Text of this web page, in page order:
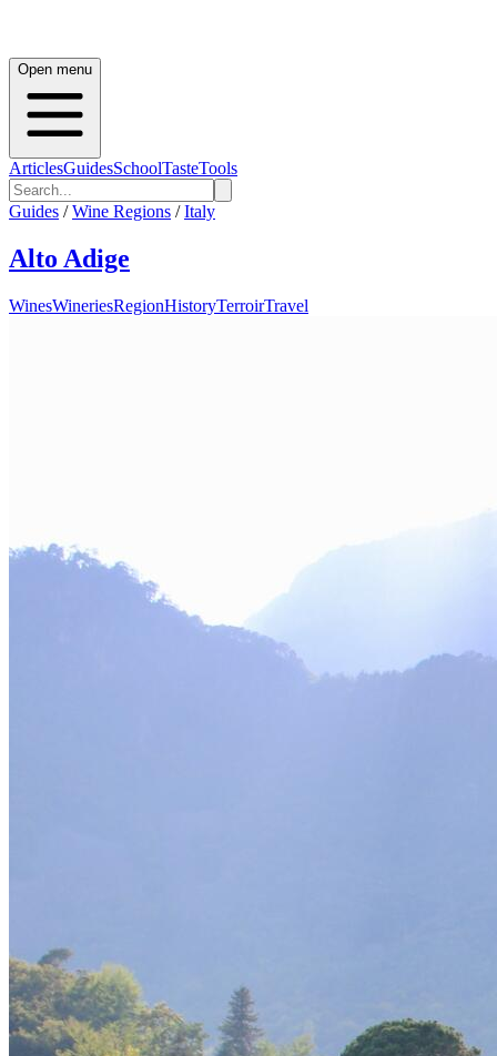
Open menu
ArticlesGuidesSchoolTasteTools
Guides / Wine Regions / Italy
Alto Adige
WinesWineriesRegionHistoryTerroirTravel